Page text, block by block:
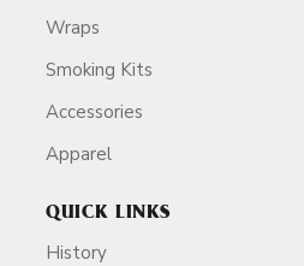
Wraps
Smoking Kits
Accessories
Apparel
QUICK LINKS
History